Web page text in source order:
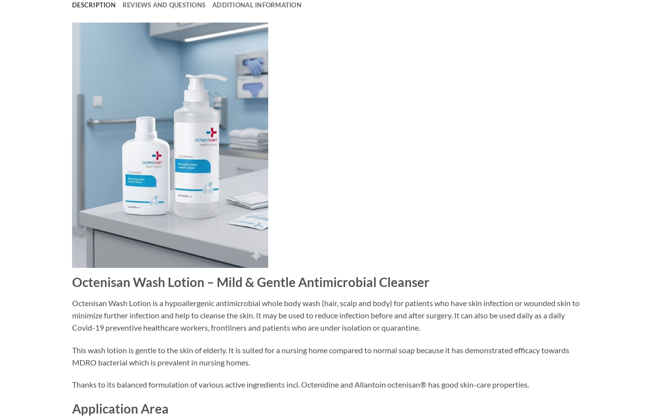
DESCRIPTION REVIEWS AND QUESTIONS ADDITIONAL INFORMATION
Octenisan Wash Lotion – Mild & Gentle Antimicrobial Cleanser
Octenisan Wash Lotion is a hypoallergenic antimicrobial whole body wash (hair, scalp and body) for patients who have skin infection or wounded skin to
minimize further infection and help to cleanse the skin. It may be used to reduce infection before and after surgery. It can also be used daily as a daily
Covid-19 preventive healthcare workers, frontliners and patients who are under isolation or quarantine.
This wash lotion is gentle to the skin of elderly. It is suited for a nursing home compared to normal soap because it has demonstrated efficacy towards
MDRO bacterial which is prevalent in nursing homes.
Thanks to its balanced formulation of various active ingredients incl. Octenidine and Allantoin octenisan® has good skin-care properties.
Application Area